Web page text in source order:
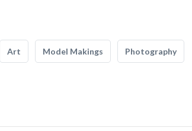
Art Model Makings Photography